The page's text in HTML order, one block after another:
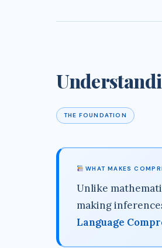
THE FOUNDATION
WHAT MAKES
Unlike
making
Language